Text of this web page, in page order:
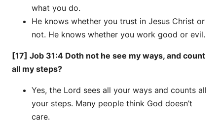
what you do.
He knows whether you trust in Jesus Christ or
not. He knows whether you work good or evil.
[17] Job 31:4 Doth not he see my ways, and count
all my steps?
Yes, the Lord sees all your ways and counts all
your steps. Many people think God doesn’t
care.